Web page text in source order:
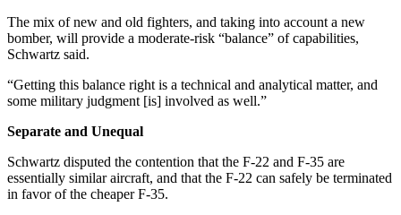
The mix of new and old fighters, and taking into account a new
bomber, will provide a moderate-risk “balance” of capabilities,
Schwartz said.
“Getting this balance right is a technical and analytical matter, and
some military judgment [is] involved as well.”
Separate and Unequal
Schwartz disputed the contention that the F-22 and F-35 are
essentially similar aircraft, and that the F-22 can safely be terminated
in favor of the cheaper F-35.